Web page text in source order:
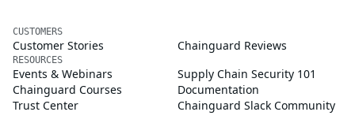
CUSTOMERS
Customer Stories Chainguard Reviews
RESOURCES
Events & Webinars
Supply Chain Security 101
Chainguard Courses
Documentation
Trust Center
Chainguard Slack Community